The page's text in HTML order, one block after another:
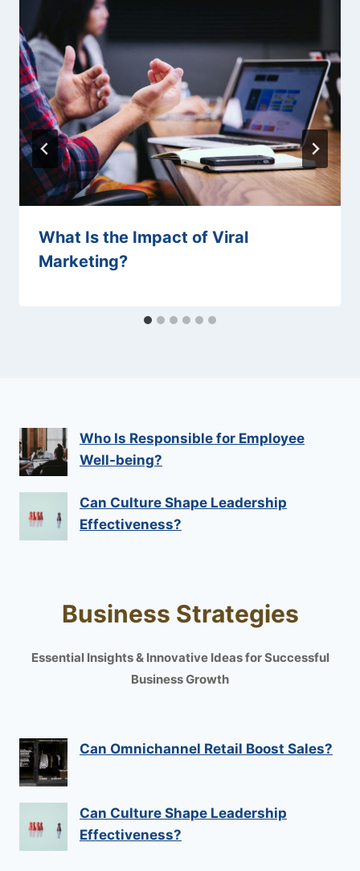
What Is the Impact of Viral
Marketing?
Who Is Responsible for Employee
Well-being?
Can Culture Shape Leadership
Effectiveness?
Business Strategies
Essential Insights & Innovative Ideas for Successful
Business Growth
Can Omnichannel Retail Boost Sales?
Can Culture Shape Leadership
Effectiveness?